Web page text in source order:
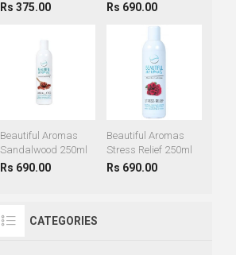
Rs 375.00 Rs 690.00
Beautiful Aromas
Sandalwood 250ml
Rs 690.00
Beautiful Aromas
Stress Relief 250ml
Rs 690.00
CATEGORIES